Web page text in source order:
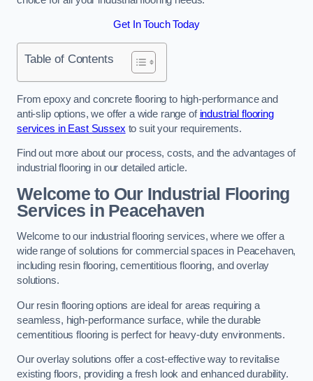
Get In Touch Today
Table of Contents
From epoxy and concrete flooring to high-performance and
anti-slip options, we offer a wide range of industrial flooring
services in East Sussex to suit your requirements.
Find out more about our process, costs, and the advantages of
industrial flooring in our detailed article.
Welcome to Our Industrial Flooring
Services in Peacehaven
Welcome to our industrial flooring services, where we offer a
wide range of solutions for commercial spaces in Peacehaven,
including resin flooring, cementitious flooring, and overlay
solutions.
Our resin flooring options are ideal for areas requiring a
seamless, high-performance surface, while the durable
cementitious flooring is perfect for heavy-duty environments.
Our overlay solutions offer a cost-effective way to revitalise
existing floors, providing a fresh look and enhanced durability.